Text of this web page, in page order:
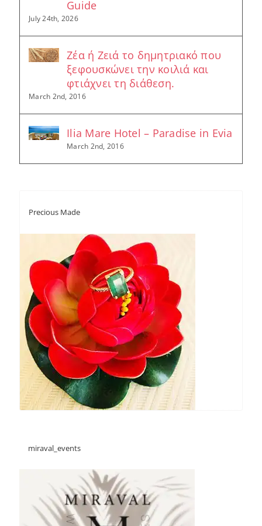
Guide
July 24th, 2026
Ζέα ή Ζειά το δημητριακό που
ξεφουσκώνει την κοιλιά και
φτιάχνει τη διάθεση.
March 2nd, 2016
Ilia Mare Hotel – Paradise in Evia
March 2nd, 2016
Precious Made
miraval_events